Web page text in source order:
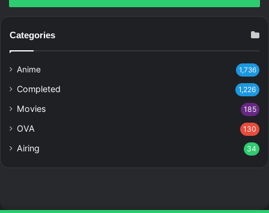
Categories
Anime 1,736
Completed 1,226
Movies 185
OVA 130
Airing 34